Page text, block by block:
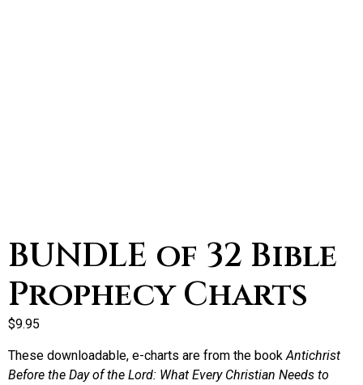
BUNDLE of 32 Bible
Prophecy Charts
$9.95
These downloadable, e-charts are from the bookAntichrist
Before the Day of the Lord: What Every Christian Needs to